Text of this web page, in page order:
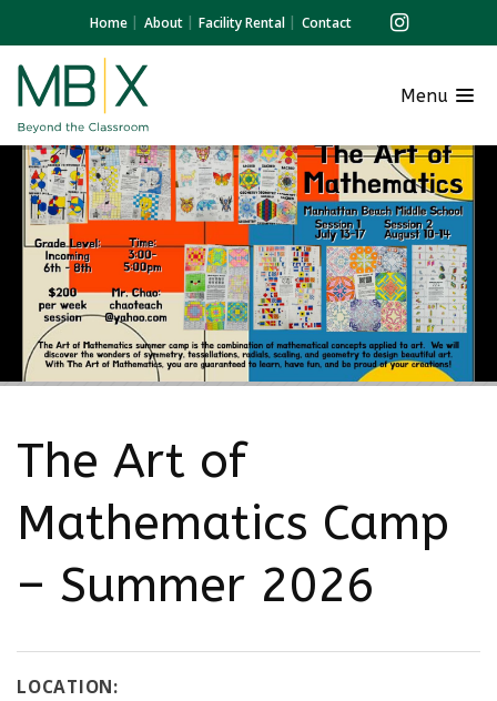
Home About Facility Rental Contact
Menu
The Art of
Mathematics Camp
– Summer 2026
LOCATION: